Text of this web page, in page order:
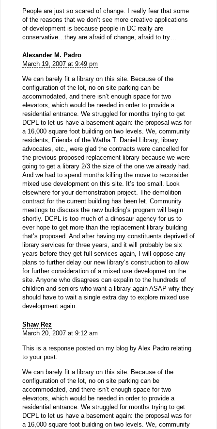
People are just so scared of change. I really fear that some
of the reasons that we don’t see more creative applications
of development is because people in DC really are
conservative…they are afraid of change, afraid to try…
Alexander M. Padro
March 19, 2007 at 9:49 pm
We can barely fit a library on this site. Because of the
configuration of the lot, no on site parking can be
accommodated, and there isn’t enough space for two
elevators, which would be needed in order to provide a
residential entrance. We struggled for months trying to get
DCPL to let us have a basement again: the proposal was for
a 16,000 square foot building on two levels. We, community
residents, Friends of the Watha T. Daniel Library, library
advocates, etc., were glad the contracts were cancelled for
the previous proposed replacement library because we were
going to get a library 2/3 the size of the one we already had.
And we had to spend months killing the move to reconsider
mixed use development on this site. It’s too small. Look
elsewhere for your demonstration project. The demolition
contract for the current building has been let. Community
meetings to discuss the new building’s program will begin
shortly. DCPL is too much of a dinosaur agency for us to
ever hope to get more than the replacement library building
that’s proposed. And after having my constituents deprived of
library services for three years, and it will probably be six
years before they get full services again, I will oppose any
plans to further delay our new library’s construction to allow
for further consideration of a mixed use developmet on the
site. Anyone who disagrees can expalin to the hundreds of
children and seniors who want a library again ASAP why they
should have to wait a single extra day to explore mixed use
development again.
Shaw Rez
March 20, 2007 at 9:12 am
This is a response posted on my blog by Alex Padro relating
to your post:
We can barely fit a library on this site. Because of the
configuration of the lot, no on site parking can be
accommodated, and there isn’t enough space for two
elevators, which would be needed in order to provide a
residential entrance. We struggled for months trying to get
DCPL to let us have a basement again: the proposal was for
a 16,000 square foot building on two levels. We, community